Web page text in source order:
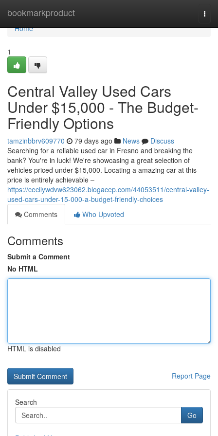
bookmarkproduct
Home
Home
1
Central Valley Used Cars
Under $15,000 - The Budget-
Friendly Options
tamzinbbrv609770 79 days ago News
Discuss
Searching for a reliable used car in Fresno and breaking the
bank? You're in luck! We're showcasing a great selection of
vehicles priced under $15,000. Locating a amazing car at this
price is entirely achievable –
https://cecilywdvw623062.blogacep.com/44053511/central-valley-
used-cars-under-15-000-a-budget-friendly-choices
Comments
Who Upvoted
Comments
Submit a Comment
No HTML
HTML is disabled
Report Page
Search
Go